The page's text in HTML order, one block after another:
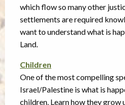
which flow so many other
settlements are required
want to understand what is
Land.
Children
One of the most compelling
Israel/Palestine is what is
children. Learn how they grow